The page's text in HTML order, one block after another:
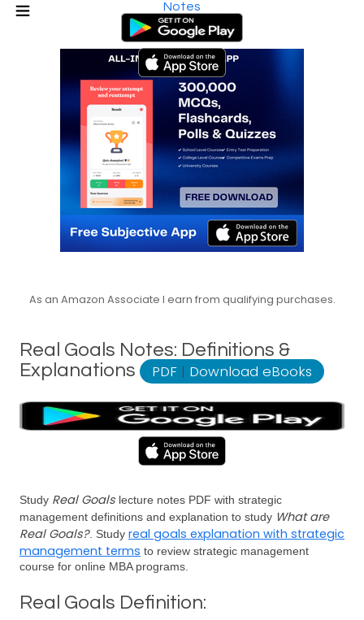
Notes
As an Amazon Associate I earn from qualifying purchases.
Real Goals Notes: Definitions &
Explanations
PDF | Download eBooks
Study Real Goals lecture notes PDF with strategic
management definitions and explanation to study What are
Real Goals?. Study real goals explanation with strategic
management terms to review strategic management
course for online MBA programs.
Real Goals Definition: